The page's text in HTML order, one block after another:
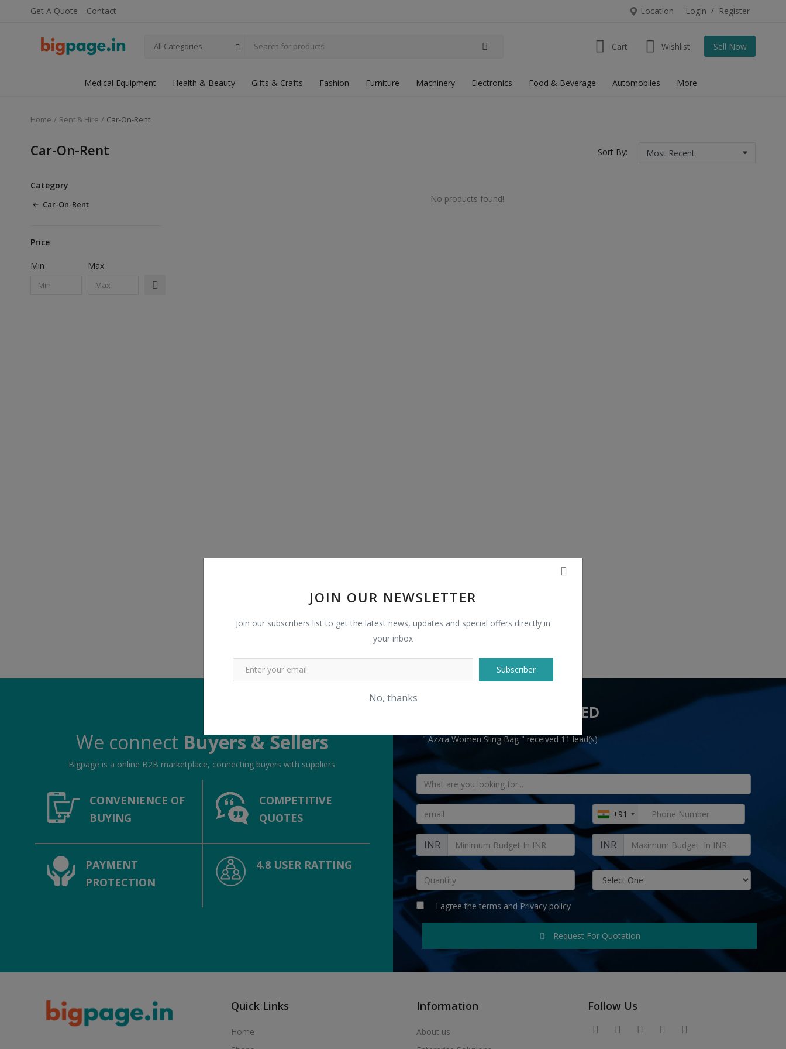
Get A Quote Contact Location Login / Register
All Categories Cart Wishlist Sell Now
Medical Equipment Health & Beauty Gifts & Crafts Fashion Furniture Machinery Electronics Food & Beverage Automobiles More
JOIN OUR NEWSLETTER
Join our subscribers list to get the latest news, updates and special offers directly in
your inbox
Subscriber
No, thanks
Home Rent & Hire Car-On-Rent
Car-On-Rent Sort By:
Category
Car-On-Rent
Price
Min Max
No products found!
We connect Buyers & Sellers
Bigpage is a online B2B marketplace, connecting buyers with suppliers.
CONVENIENCE OF
BUYING
COMPETITIVE
QUOTES
PAYMENT
PROTECTION
4.8 USER RATTING
TELL US WHAT YOU NEED
" Azzra Women Sling Bag " received 11 lead(s)
+91
INR INR
I agree the terms and Privacy policy
Request For Quotation
Quick Links
Home
Information
About us
Follow Us